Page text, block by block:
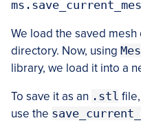
We load the saved
directory. Now, using
library, we load it into a
To save it as an .stl
use the